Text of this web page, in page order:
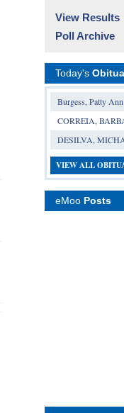
View Results
Poll Archive
Today's
Burgess, Patty Ann
CORREIA,
DESILVA,
VIEW ALL
eMoo Posts